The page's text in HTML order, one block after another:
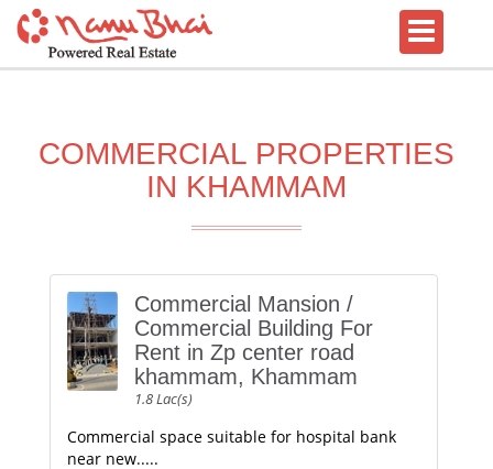
COMMERCIAL PROPERTIES
IN KHAMMAM
Commercial Mansion /
Commercial Building For
Rent in Zp center road
khammam, Khammam
1.8 Lac(s)
Commercial space suitable for hospital bank
near new.....